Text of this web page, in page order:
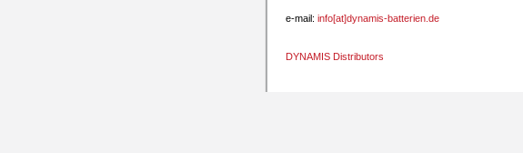
e-mail: info[at]dynamis-batterien.de
DYNAMIS Distributors